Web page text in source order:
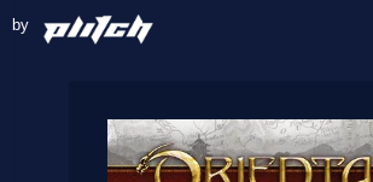
by